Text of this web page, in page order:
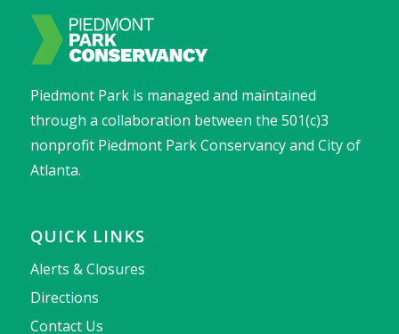
Piedmont Park is managed and maintained
through a collaboration between the 501(c)3
nonprofit Piedmont Park Conservancy and City of
Atlanta.
QUICK LINKS
Alerts & Closures
Directions
Contact Us